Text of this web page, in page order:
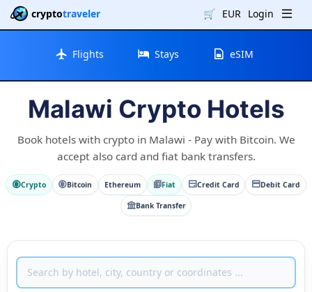
cryptotraveler 🛒 EUR Login
Flights Stays eSIM
Malawi Crypto Hotels
Book hotels with crypto in Malawi - Pay with Bitcoin. We
accept also card and fiat bank transfers.
Crypto Bitcoin Ethereum Fiat Credit Card Debit Card
Bank Transfer